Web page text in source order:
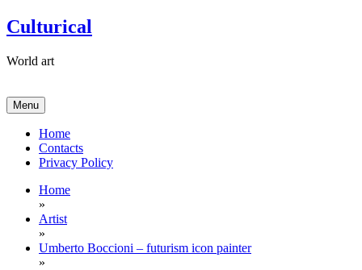
Skip
to
Culturical
World art
Menu
Home
Contacts
Privacy Policy
Home
»
Artist
»
Umberto Boccioni – futurism icon painter
»